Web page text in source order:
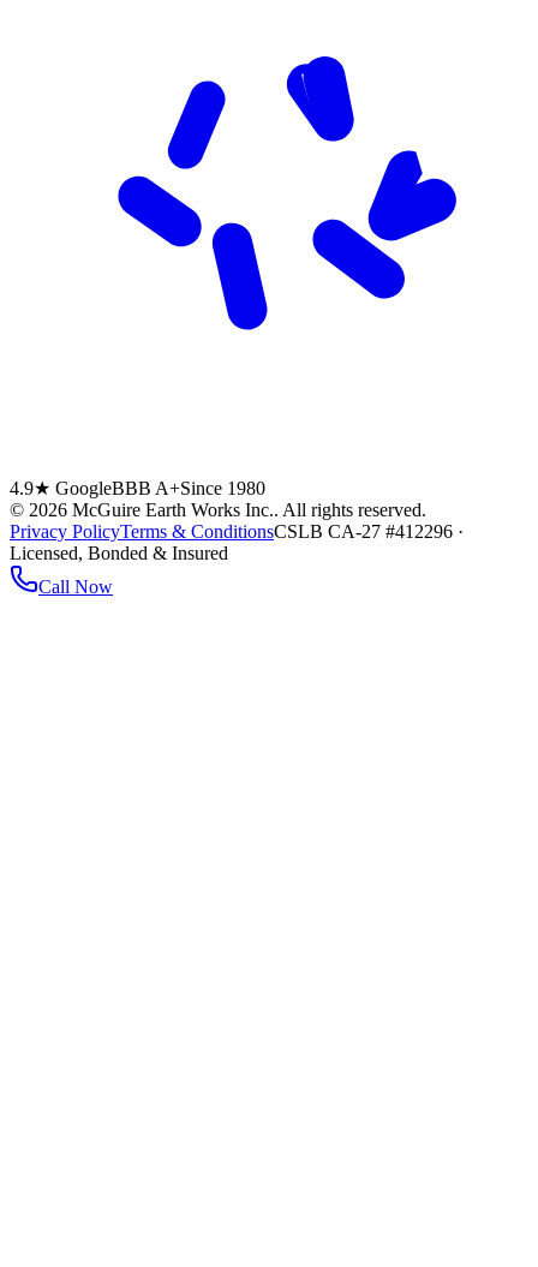
4.9★ GoogleBBB A+Since 1980
© 2026 McGuire Earth Works Inc.. All rights reserved.
Privacy PolicyTerms & ConditionsCSLB CA-27 #412296 ·
Licensed, Bonded & Insured
Call Now